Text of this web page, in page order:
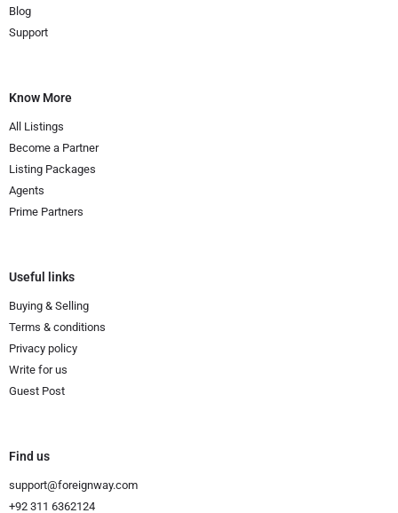
Blog
Support
Know More
All Listings
Become a Partner
Listing Packages
Agents
Prime Partners
Useful links
Buying & Selling
Terms & conditions
Privacy policy
Write for us
Guest Post
Find us
support@foreignway.com
+92 311 6362124